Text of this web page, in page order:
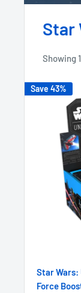
Star
Showing
Save 43%
Star
Force